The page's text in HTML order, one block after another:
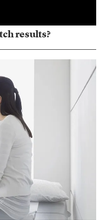
results?